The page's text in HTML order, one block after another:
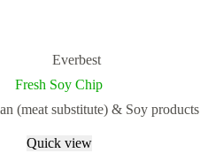
Everbest
Fresh Soy Chip
(meat substitute) & Soy products
Quick view